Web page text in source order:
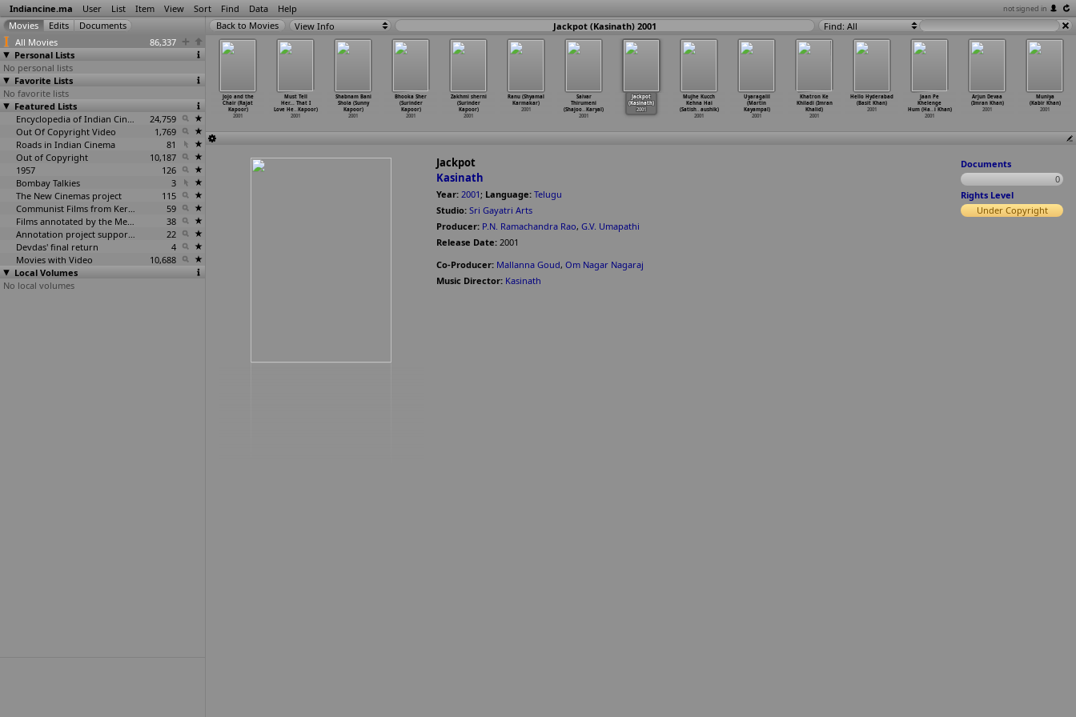
Indiancine.ma User List Item View Sort Find Data Help not signed in
All Movies
86,337
Personal Lists
No personal lists
Favorite Lists
No favorite lists
Featured Lists
Encyclopedia of Indian Cinema
24,759
Out Of Copyright Video
1,769
Roads in Indian Cinema
81
Out of Copyright
10,187
1957
126
Bombay Talkies
3
The New Cinemas project
115
Communist Films from Kerala
59
Films annotated by the Media Lab Jadavpur University
38
Annotation project supported by the University of Chicago
22
Devdas' final return
4
Movies with Video
10,688
Local Volumes
No local volumes
View Info Jackpot (Kasinath) 2001 Find: All
Khatron Ke
Khiladi (Imran
Khalid)
2001
Hello Hyderabad
(Basit Khan)
2001
Jaan Pe
Khelenge
Hum (Ha…
i Khan)
2001
Arjun Devaa
(Imran Khan)
2001
Muniya
(Kabir Khan)
2001
(Thampi
2001
Freedom...!
(Amar Kanwar)
2001
(Asif Kapadia)
Jojo and the
Chair (Rajat
Kapoor)
2001
Must Tell
Her... That I
Love He…Kapoor)
2001
Shabnam Bani
Shola (Sunny
Kapoor)
2001
Bhooka Sher
(Surinder
Kapoor)
2001
Zakhmi sherni
(Surinder
Kapoor)
2001
Ranu (Shyamal
Karmakar)
2001
Saivar
Thirumeni
(Shajoo…Karyal)
2001
Jackpot
(Kasinath)
2001
Mujhe Kucch
Kehna Hai
(Satish… aushik)
2001
Uyaragalil
(Martin
Kayampal)
2001
Jackpot
Kasinath
Year: 2001; Language: Telugu
Studio: Sri Gayatri Arts
Producer: P.N. Ramachandra Rao, G.V. Umapathi
Release Date: 2001
Co-Producer: Mallanna Goud, Om Nagar Nagaraj
Music Director: Kasinath
Documents
0
Rights Level
Under Copyright